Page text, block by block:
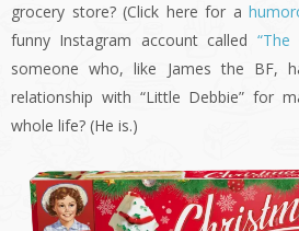
grocery store? (Click here for a
funny Instagram account called “The
someone who, like James the BF,
relationship with “Little Debbie” for
whole life? (He is.)